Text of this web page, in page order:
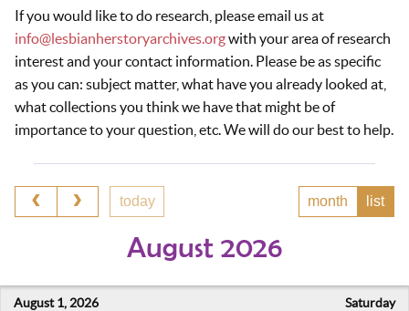
If you would like to do research, please email us at
info@lesbianherstoryarchives.orgwith your area of research
interest and your contact information. Please be as specific
as you can: subject matter, what have you already looked at,
what collections you think we have that might be of
importance to your question, etc. We will do our best to help.
today month list
August 2026
August 1, 2026 Saturday